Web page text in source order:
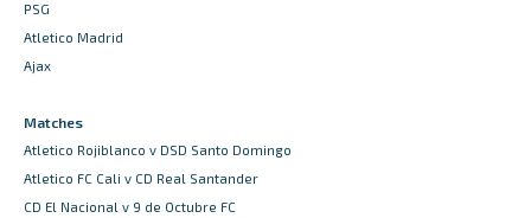
PSG
Atletico Madrid
Ajax
Matches
Atletico Rojiblanco v DSD Santo Domingo
Atletico FC Cali v CD Real Santander
CD El Nacional v 9 de Octubre FC